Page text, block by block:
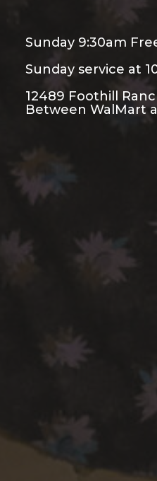
Sunday 9:30am
Sunday service at
12489 Foothill
Between WalMart